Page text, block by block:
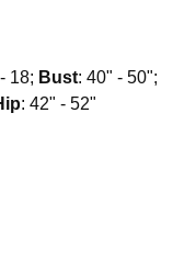
18; Bust: 40" - 50";
: 42" - 52"